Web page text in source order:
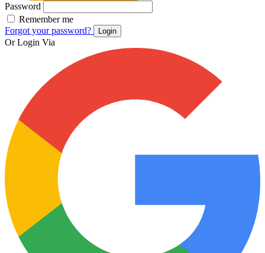
Password
Remember me
Forgot your password?
Login
Or Login Via